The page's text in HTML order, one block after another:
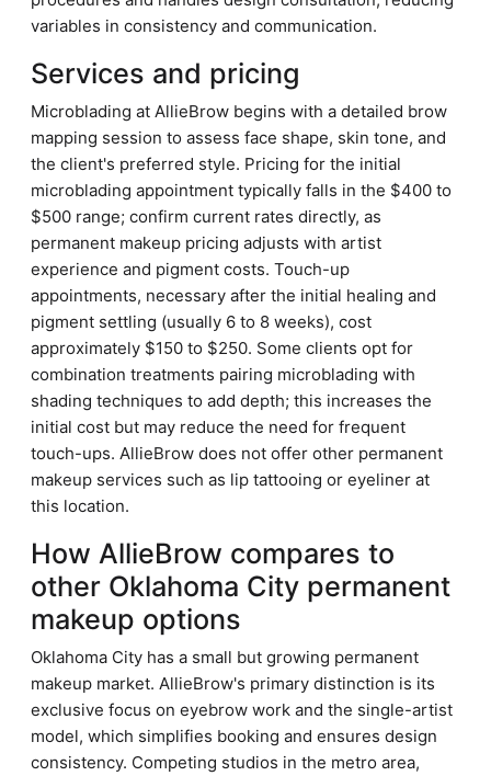
variables in consistency and communication.
Services and pricing
Microblading at AllieBrow begins with a detailed brow
mapping session to assess face shape, skin tone, and
the client's preferred style. Pricing for the initial
microblading appointment typically falls in the $400 to
$500 range; confirm current rates directly, as
permanent makeup pricing adjusts with artist
experience and pigment costs. Touch-up
appointments, necessary after the initial healing and
pigment settling (usually 6 to 8 weeks), cost
approximately $150 to $250. Some clients opt for
combination treatments pairing microblading with
shading techniques to add depth; this increases the
initial cost but may reduce the need for frequent
touch-ups. AllieBrow does not offer other permanent
makeup services such as lip tattooing or eyeliner at
this location.
How AllieBrow compares to
other Oklahoma City permanent
makeup options
Oklahoma City has a small but growing permanent
makeup market. AllieBrow's primary distinction is its
exclusive focus on eyebrow work and the single-artist
model, which simplifies booking and ensures design
consistency. Competing studios in the metro area,